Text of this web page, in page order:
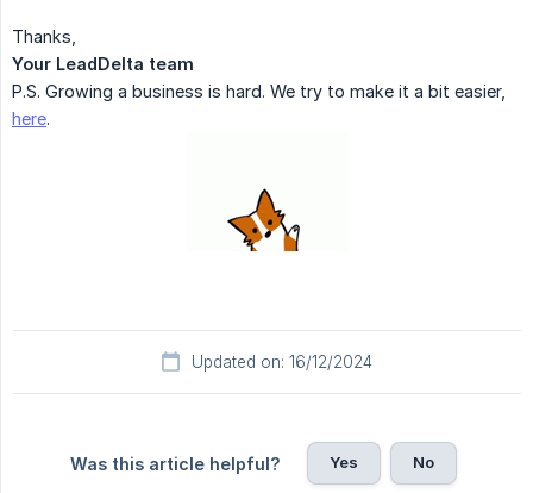
Thanks,
Your LeadDelta team
P.S. Growing a business is hard. We try to make it a bit easier,
here.
Updated on: 16/12/2024
Was this article helpful? Yes No